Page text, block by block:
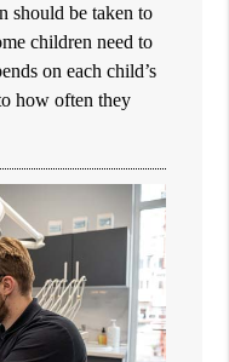
should be taken to
children need to
on each child’s
how often they